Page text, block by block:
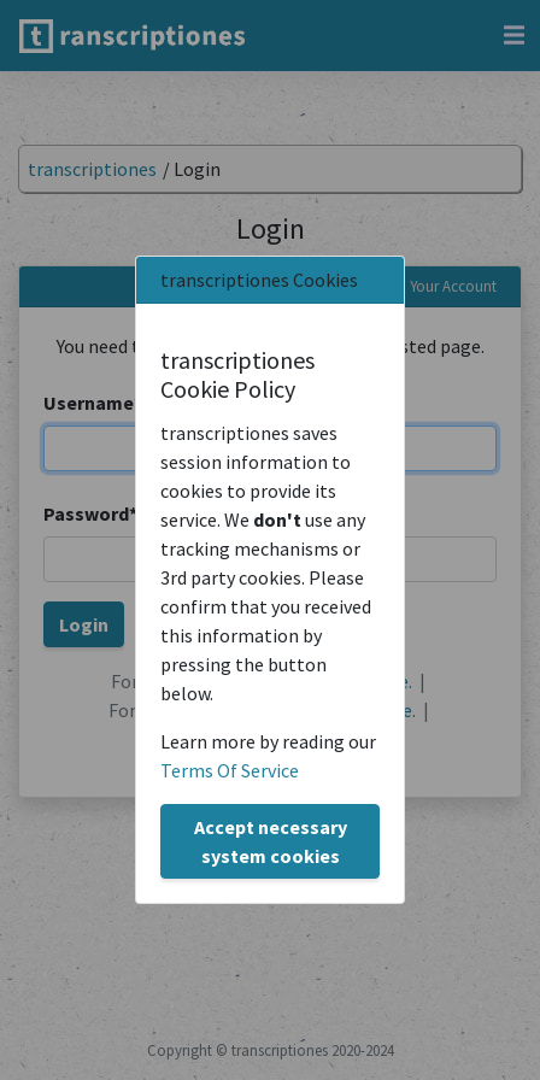
transcriptiones Cookies
transcriptiones
Cookie Policy
transcriptiones saves
session information to
cookies to provide its
service. We don't use any
tracking mechanisms or
3rd party cookies. Please
confirm that you received
this information by
pressing the button
below.
Learn more by reading our
Terms Of Service
Accept necessary
system cookies
transcriptiones / Login
Login
Login to Your Account
You need to be logged in to view the requested page.
Username*
Password*
Forgot your password? Reset it here. |
Forgot your username?
Find out here. |
No user account?Register here.
Copyright © transcriptiones 2020-2024